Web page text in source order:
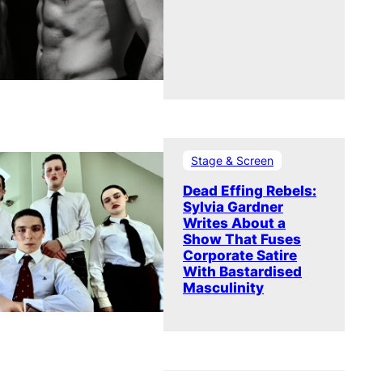
Stage & Screen
Dead Effing Rebels:
Sylvia Gardner
Writes About a
Show That Fuses
Corporate Satire
With Bastardised
Masculinity